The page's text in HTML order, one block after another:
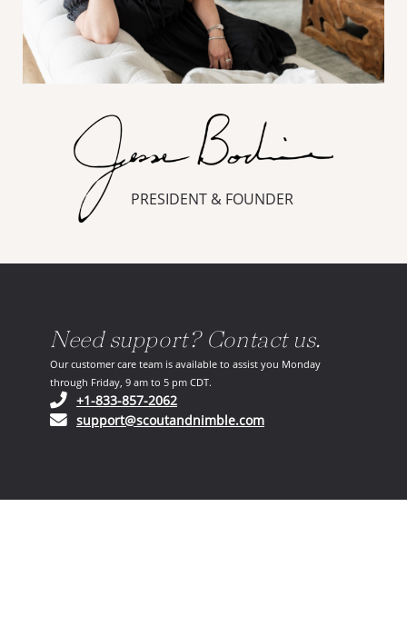
PRESIDENT & FOUNDER
Need support? Contact us.
Our customer care team is available to assist you Monday
through Friday, 9 am to 5 pm CDT.
+1-833-857-2062(opens in your phone application)
support@scoutandnimble.com(opens in your email